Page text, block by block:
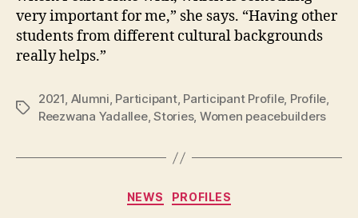
very important for me,” she says. “Having other
students from different cultural backgrounds
really helps.”
Tags
2021, Alumni, Participant, Participant Profile, Profile,
Reezwana Yadallee,Stories, Women peacebuilders
Categories
NEWS PROFILES